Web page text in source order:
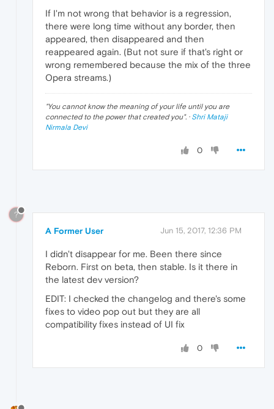
If I'm not wrong that behavior is a regression,
there were long time without any border, then
appeared, then disappeared and then
reappeared again. (But not sure if that's right or
wrong remembered because the mix of the three
Opera streams.)
"You cannot know the meaning of your life until you are
connected to the power that created you". · Shri Mataji
Nirmala Devi
0
?
A Former User Jun 15, 2017, 12:36 PM
I didn't disappear for me. Been there since
Reborn. First on beta, then stable. Is it there in
the latest dev version?
EDIT: I checked the changelog and there's some
fixes to video pop out but they are all
compatibility fixes instead of UI fix
0